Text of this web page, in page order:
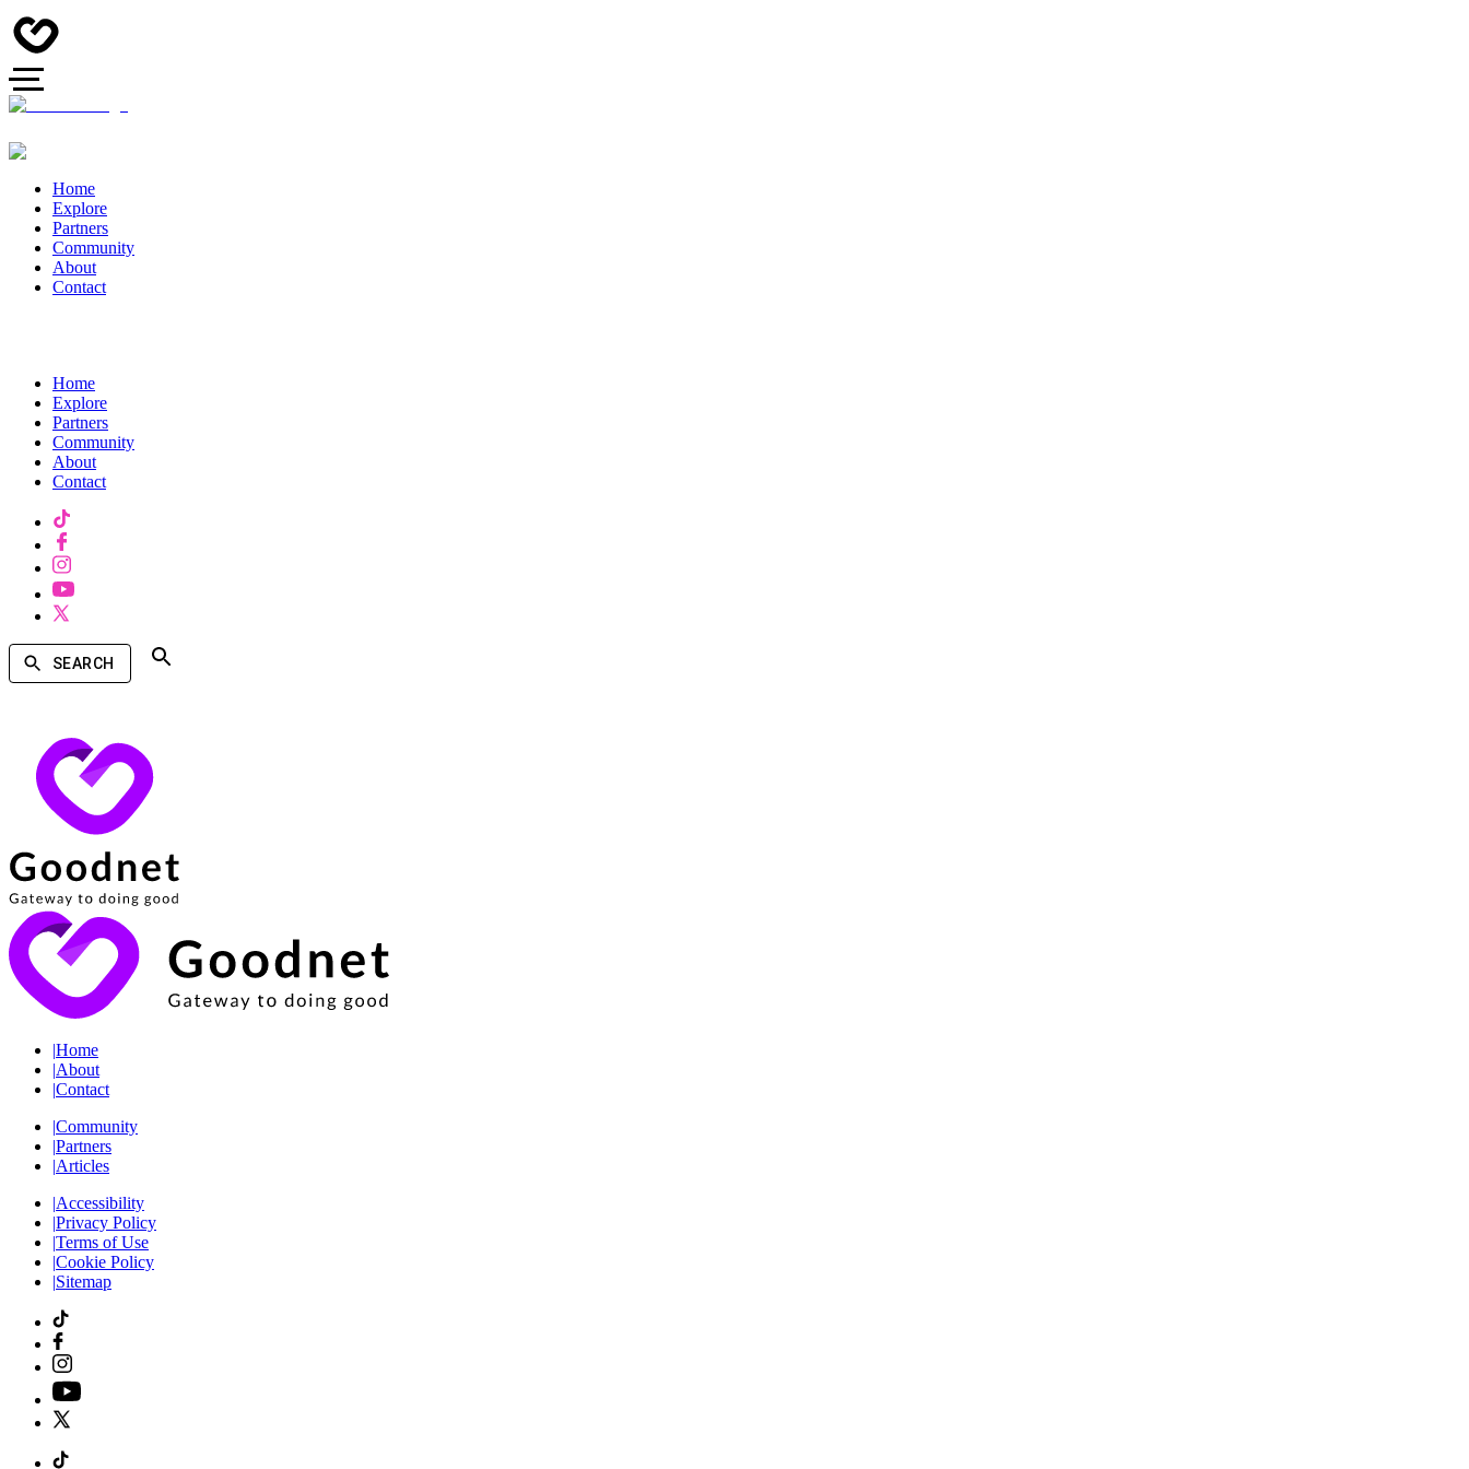
Home
Explore
Partners
Community
About
Contact
Home
Explore
Partners
Community
About
Contact
SEARCH
|Home
|About
|Contact
|Community
|Partners
|Articles
|Accessibility
|Privacy Policy
|Terms of Use
|Cookie Policy
|Sitemap